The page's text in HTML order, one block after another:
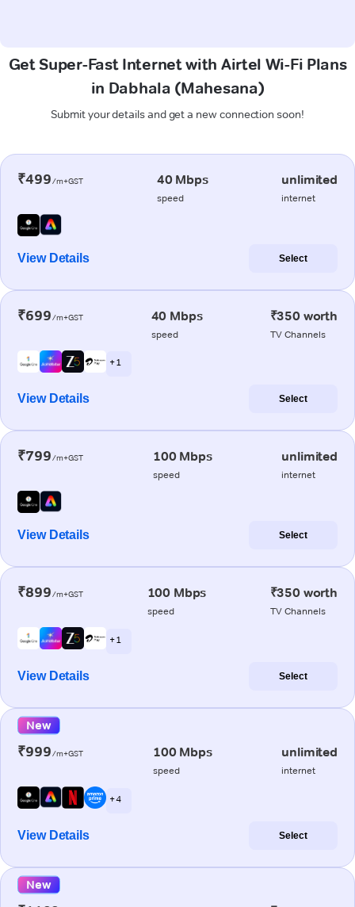
Get Super-Fast Internet with Airtel Wi-Fi Plans
in Dabhala (Mahesana)
Submit your details and get a new connection soon!
₹499/m+GST 40 Mbps
speed
unlimited
internet
View Details Select
₹699/m+GST 40 Mbps
speed
₹350 worth
TV Channels
+ 1
View Details Select
₹799/m+GST 100 Mbps
speed
unlimited
internet
View Details Select
₹899/m+GST 100 Mbps
speed
₹350 worth
TV Channels
+ 1
View Details Select
New
₹999/m+GST 100 Mbps
speed
unlimited
internet
+ 4
View Details Select
New